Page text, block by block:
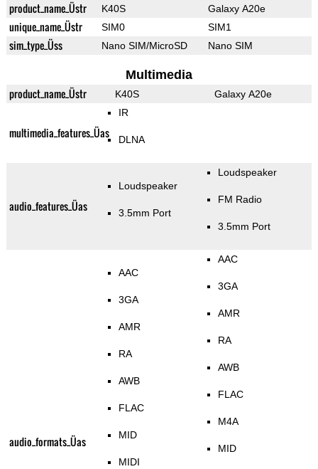
product_name_Üstr K40S Galaxy A20e
unique_name_Üstr SIM0 SIM1
sim_type_Üss Nano SIM/MicroSD Nano SIM
Multimedia
product_name_Üstr K40S Galaxy A20e
multimedia_features_Üas
IR
DLNA
audio_features_Üas
Loudspeaker
3.5mm Port
Loudspeaker
FM Radio
3.5mm Port
audio_formats_Üas
AAC
3GA
AMR
RA
AWB
FLAC
MID
MIDI
AAC
3GA
AMR
RA
AWB
FLAC
M4A
MID